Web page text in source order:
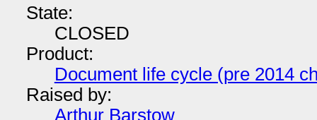
State:
CLOSED
Product:
Document life cycle (pre 2014
Raised by:
Arthur Barstow